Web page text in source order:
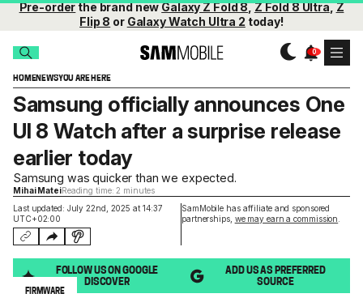
Pre-orderthe brand newGalaxy Z Fold 8,Z Fold 8 Ultra,Z
Flip 8 or Galaxy Watch Ultra 2 today!
HOMENEWSYOU ARE HERE
Last updated: July 22nd, 2025 at 14:37
UTC+02:00
SamMobile has affiliate and sponsored
partnerships, we may earn a commission
Samsung officially announces One
UI 8 Watch after a surprise release
earlier today
Samsung was quicker than we expected.
Mihai MateiReading time: 2 minutes
FOLLOW US ON GOOGLE
DISCOVER
ADD US AS PREFERRED
SOURCE
FIRMWARE